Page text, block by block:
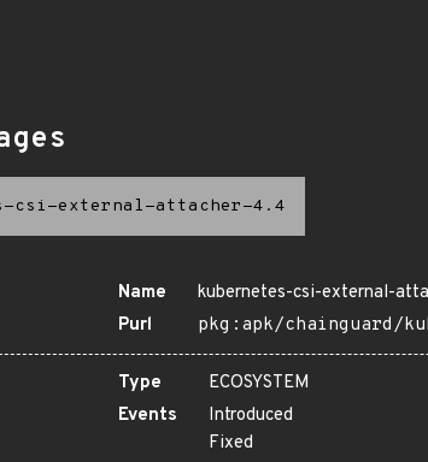
csi-external-attacher-4.4
Name
kubernetes-csi-external-
Purl
pkg:apk/chainguard/
Type
ECOSYSTEM
Events
Introduced
Fixed